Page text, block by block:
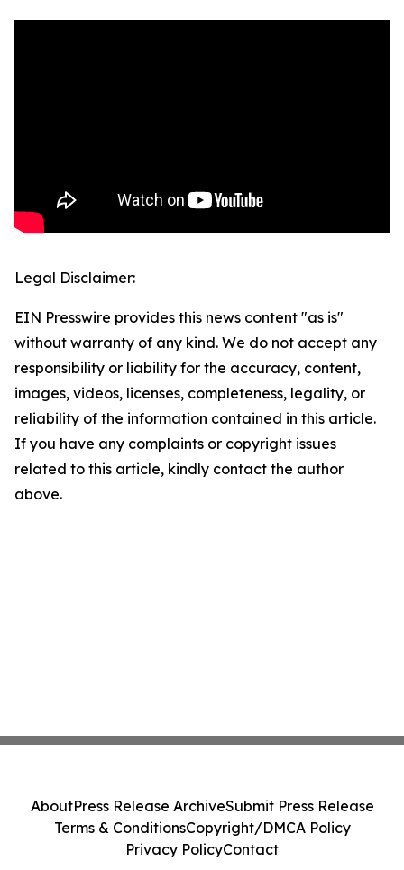
Legal Disclaimer:
EIN Presswire provides this news content "as is"
without warranty of any kind. We do not accept any
responsibility or liability for the accuracy, content,
images, videos, licenses, completeness, legality, or
reliability of the information contained in this article.
If you have any complaints or copyright issues
related to this article, kindly contact the author
above.
AboutPress Release ArchiveSubmit Press Release
Terms & ConditionsCopyright/DMCA Policy
Privacy PolicyContact